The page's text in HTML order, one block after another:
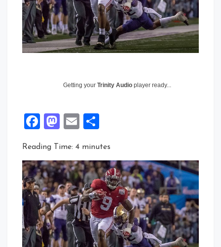
Getting your Trinity Audio player ready...
Facebook
Mastodon
Email
Reading Time: 4 minutes